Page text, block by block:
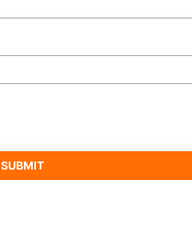
SUBMIT